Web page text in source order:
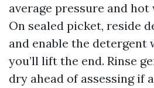
average pressure and
On sealed picket, reside
and enable the detergent
you’ll lift the end. Rinse
dry ahead of assessing if